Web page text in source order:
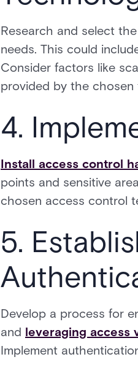
Research and select the
needs. This could
Consider factors like
provided by the chosen
4.
Install access control
points and sensitive
chosen access control
5.
Develop a process for
and leveraging access
Implement